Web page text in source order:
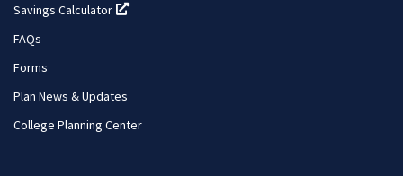
Savings Calculator
(opens in a new tab)
FAQs
Forms
Plan News & Updates
College Planning Center